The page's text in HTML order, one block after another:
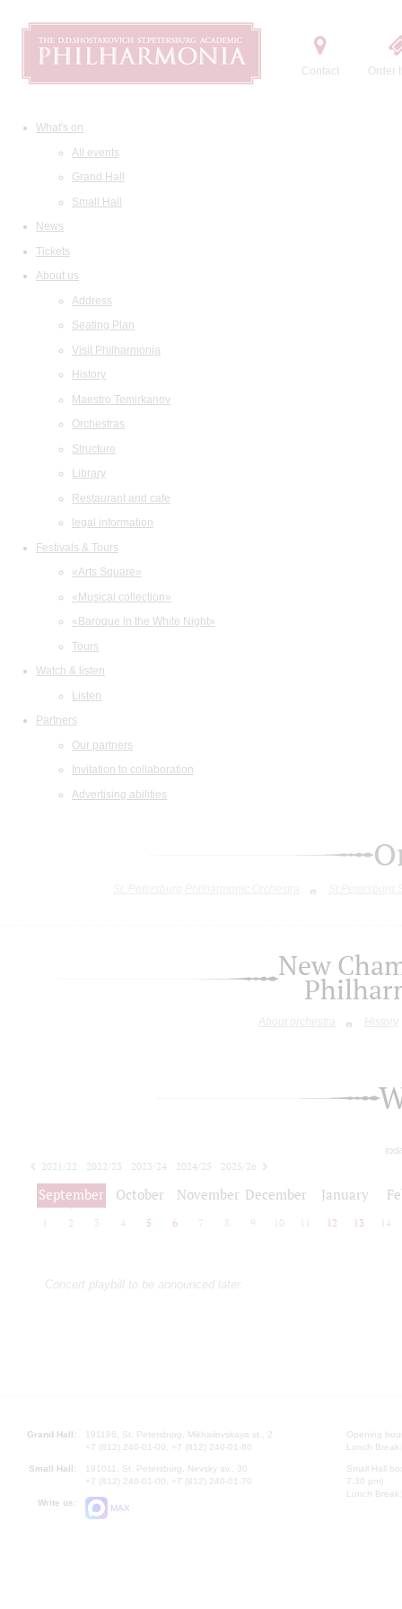
Contact Order
What's on
All events
Grand Hall
Small Hall
News
Tickets
About us
Address
Seating Plan
Visit Philharmonia
History
Maestro Temirkanov
Orchestras
Structure
Library
Restaurant and cafe
legal information
Festivals & Tours
«Arts Square»
«Musical collection»
«Baroque in the White Night»
Tours
Watch & listen
Listen
Partners
Our partners
Invitation to collaboration
Advertising abilities
New
About orchestra History
2021/22 2022/23 2023/24 2024/25
2025/26
2026/27
September October November December January
2 3 4 5 6 7 8 9 10 12 13 14
Concert playbill to be announced later
Grand Hall:
191186, St. Petersburg, Mikhailovskaya st., 2
+7 (812) 240-01-00, +7 (812) 240-01-80
Small Hall:
191011, St. Petersburg, Nevsky av., 30
+7 (812) 240-01-00, +7 (812) 240-01-70
Write us:
MAX
Opening
Lunch
Small Hall
7.30 pm)
Lunch